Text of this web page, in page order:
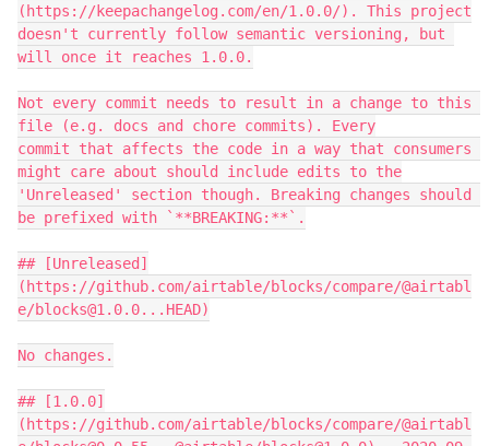
(https://keepachangelog.com/en/1.0.0/). This project
doesn't currently follow semantic versioning, but
will once it reaches 1.0.0.
Not every commit needs to result in a change to this
file (e.g. docs and chore commits). Every
commit that affects the code in a way that consumers
might care about should include edits to the
'Unreleased' section though. Breaking changes should
be prefixed with `**BREAKING:**`.
## [Unreleased]
(https://github.com/airtable/blocks/compare/@airtabl
e/blocks@1.0.0...HEAD)
No changes.
## [1.0.0]
(https://github.com/airtable/blocks/compare/@airtabl